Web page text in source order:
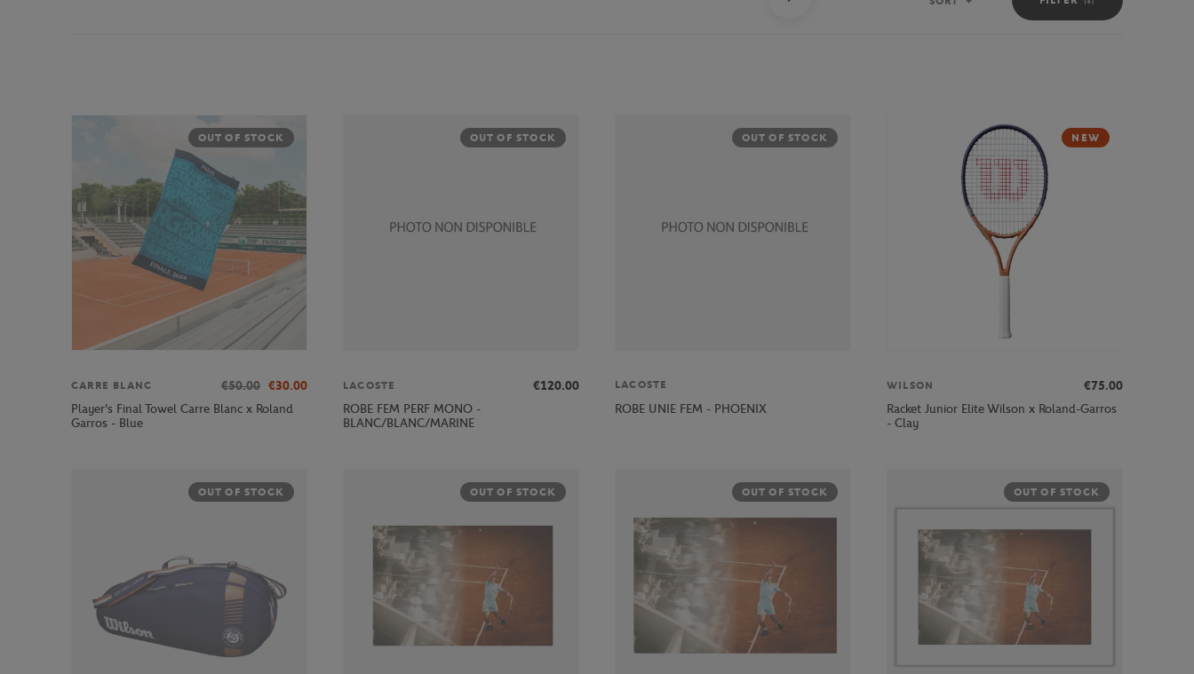
Sort
OUT OF STOCK
CARRE BLANC €50.00 €30.00
Player's Final Towel Carre Blanc x Roland
Garros - Blue
OUT OF STOCK
LACOSTE
€120.00
ROBE FEM PERF MONO -
BLANC/BLANC/MARINE
OUT OF STOCK
LACOSTE
ROBE UNIE FEM - PHOENIX
NEW
WILSON
€75.00
Racket Junior Elite Wilson x Roland-Garros
- Clay
OUT OF STOCK OUT OF STOCK OUT OF STOCK OUT OF STOCK